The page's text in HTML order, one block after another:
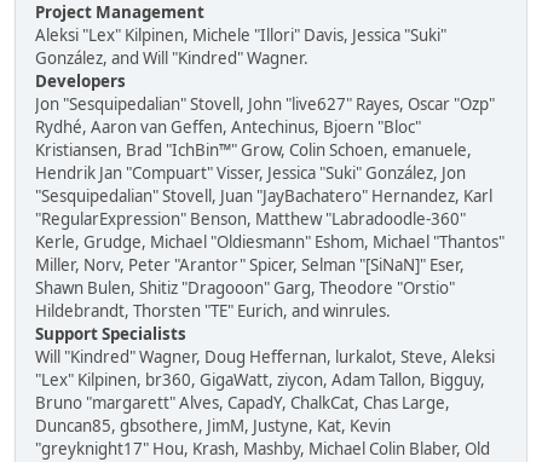
Project Management
Aleksi "Lex" Kilpinen, Michele "Illori" Davis, Jessica "Suki"
González, and Will "Kindred" Wagner.
Developers
Jon "Sesquipedalian" Stovell, John "live627" Rayes, Oscar "Ozp"
Rydhé, Aaron van Geffen, Antechinus, Bjoern "Bloc"
Kristiansen, Brad "IchBin™" Grow, Colin Schoen, emanuele,
Hendrik Jan "Compuart" Visser, Jessica "Suki" González, Jon
"Sesquipedalian" Stovell, Juan "JayBachatero" Hernandez, Karl
"RegularExpression" Benson, Matthew "Labradoodle-360"
Kerle, Grudge, Michael "Oldiesmann" Eshom, Michael "Thantos"
Miller, Norv, Peter "Arantor" Spicer, Selman "[SiNaN]" Eser,
Shawn Bulen, Shitiz "Dragooon" Garg, Theodore "Orstio"
Hildebrandt, Thorsten "TE" Eurich, and winrules.
Support Specialists
Will "Kindred" Wagner, Doug Heffernan, lurkalot, Steve, Aleksi
"Lex" Kilpinen, br360, GigaWatt, ziycon, Adam Tallon, Bigguy,
Bruno "margarett" Alves, CapadY, ChalkCat, Chas Large,
Duncan85, gbsothere, JimM, Justyne, Kat, Kevin
"greyknight17" Hou, Krash, Mashby, Michael Colin Blaber, Old